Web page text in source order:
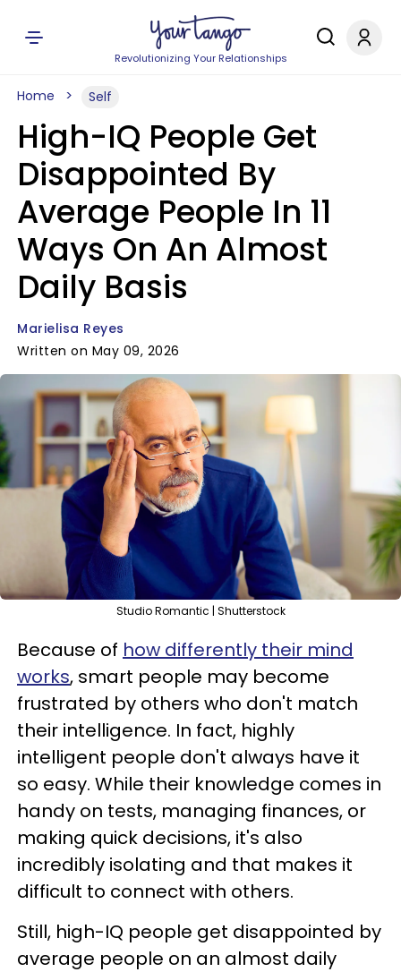
Revolutionizing Your Relationships
Home Self
High-IQ People Get
Disappointed By
Average People In 11
Ways On An Almost
Daily Basis
Marielisa Reyes
Written on May 09, 2026
Studio Romantic | Shutterstock
Because of how differently their mind
works, smart people may become
frustrated by others who don't match
their intelligence. In fact, highly
intelligent people don't always have it
so easy. While their knowledge comes in
handy on tests, managing finances, or
making quick decisions, it's also
incredibly isolating and that makes it
difficult to connect with others.
Still, high-IQ people get disappointed by
average people on an almost daily